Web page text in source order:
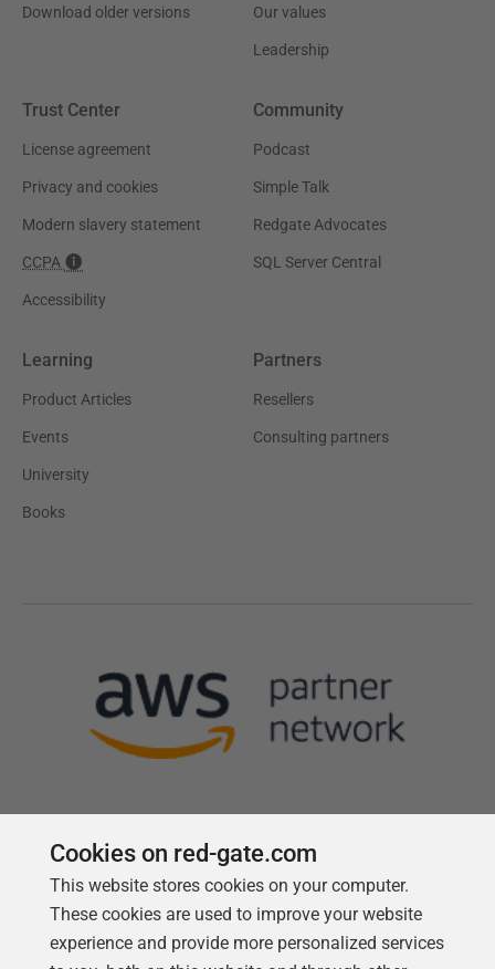
Download older versions Our values
Leadership
Trust Center
License agreement
Privacy and cookies
Modern slavery statement
CCPA
Accessibility
Community
Podcast
Simple Talk
Redgate Advocates
SQL Server Central
Learning
Product Articles
Events
University
Books
Partners
Resellers
Consulting partners
Follow us
Cookies on red-gate.com
This website stores cookies on your computer.
These cookies are used to improve your website
experience and provide more personalized services